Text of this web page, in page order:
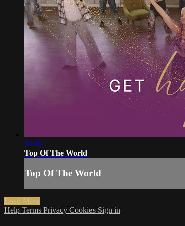
03:06
Top Of The World
Top Of The World
Load More
Help Terms Privacy Cookies Sign in